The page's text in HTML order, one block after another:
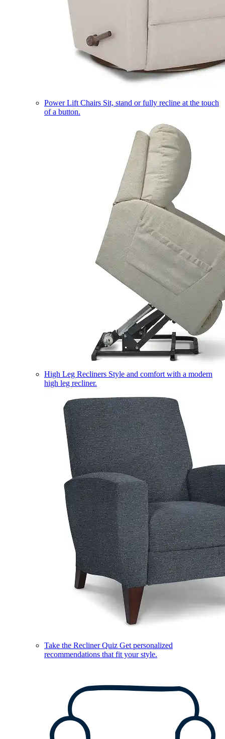
Power Lift Chairs Sit, stand or fully recline at the touch
of a button.
High Leg Recliners Style and comfort with a modern
high leg recliner.
Take the Recliner Quiz Get personalized
recommendations that fit your style.